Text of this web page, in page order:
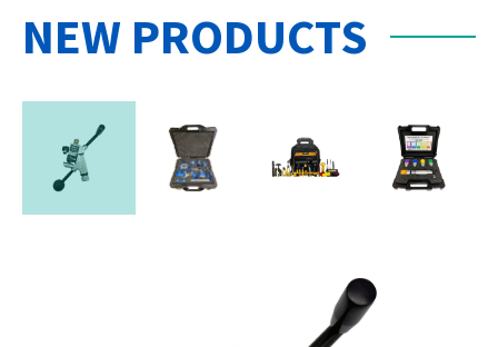
NEW PRODUCTS